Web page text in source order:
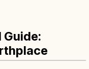
Guide: